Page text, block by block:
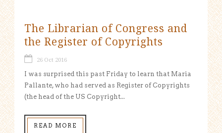
The Librarian of Congress and
the Register of Copyrights
26 Oct 2016
I was surprised this past Friday to learn that Maria
Pallante, who had served as Register of Copyrights
(the head of the US Copyright...
READ MORE